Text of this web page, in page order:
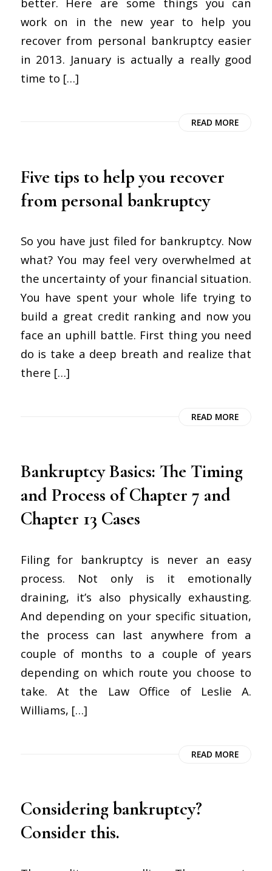
work on in the new year to help you
recover from personal bankruptcy easier
in 2013. January is actually a really good
time to […]
READ MORE
Five tips to help you recover
from personal bankruptcy
So you have just filed for bankruptcy. Now
what? You may feel very overwhelmed at
the uncertainty of your financial situation.
You have spent your whole life trying to
build a great credit ranking and now you
face an uphill battle. First thing you need
do is take a deep breath and realize that
there […]
READ MORE
Bankruptcy Basics: The Timing
and Process of Chapter 7 and
Chapter 13 Cases
Filing for bankruptcy is never an easy
process. Not only is it emotionally
draining, it’s also physically exhausting.
And depending on your specific situation,
the process can last anywhere from a
couple of months to a couple of years
depending on which route you choose to
take. At the Law Office of Leslie A.
Williams, […]
READ MORE
Considering bankruptcy?
Consider this.